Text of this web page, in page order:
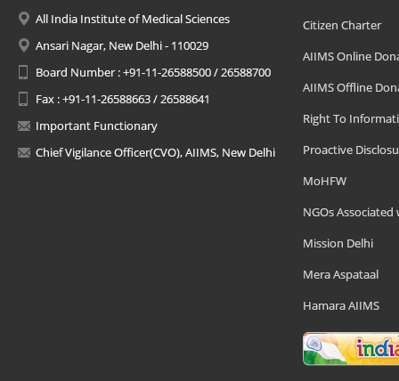
All India Institute of Medical Sciences
Ansari Nagar, New Delhi - 110029
Board Number : +91-11-26588500 / 26588700
Fax : +91-11-26588663 / 26588641
Important Functionary
Chief Vigilance Officer(CVO), AIIMS, New Delhi
Citizen Charter
AIIMS Online
AIIMS Offline
Right To
Proactive
MoHFW
NGOs Associated
Mission Delhi
Mera Aspataal
Hamara AIIMS